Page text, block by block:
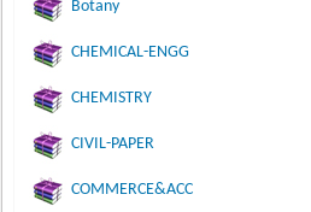
Botany
CHEMICAL-ENGG
CHEMISTRY
CIVIL-PAPER
COMMERCE&ACC